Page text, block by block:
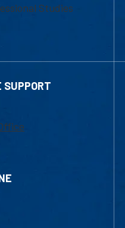
Studies
SUPPORT